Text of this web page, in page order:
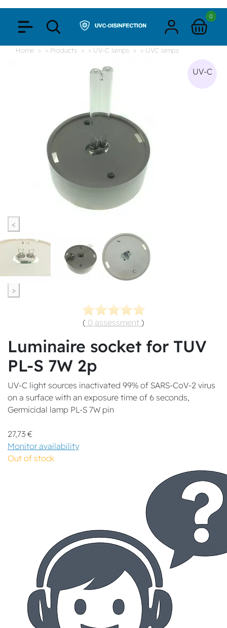
0
Home > Products > UV-C lamps > UVC lamps
UV-C
<
>
( 0 assessment )
Luminaire socket for TUV
PL-S 7W 2p
UV-C light sources inactivated 99% of SARS-CoV-2 virus
on a surface with an exposure time of 6 seconds,
Germicidal lamp PL-S 7W pin
27,73 €
Monitor availability
Out of stock